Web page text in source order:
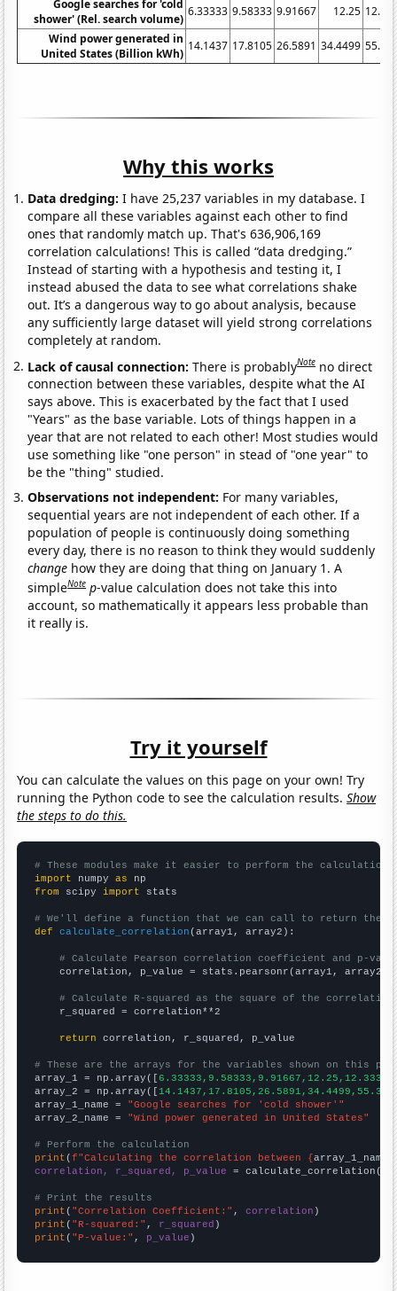
Google searches for 'cold
shower' (Rel. search volume)
6.33333 9.58333 9.91667 12.25
Wind power generated in
United States (Billion kWh)
14.1437 17.8105 26.5891 34.4499
Why this works
Data dredging: I have 25,237 variables in my database. I
compare all these variables against each other to find
ones that randomly match up. That's 636,906,169
correlation calculations! This is called “data dredging.”
Instead of starting with a hypothesis and testing it, I
instead abused the data to see what correlations shake
out. It’s a dangerous way to go about analysis, because
any sufficiently large dataset will yield strong correlations
completely at random.
Lack of causal connection:There is probablyNote no direct
connection between these variables, despite what the AI
says above. This is exacerbated by the fact that I used
"Years" as the base variable. Lots of things happen in a
year that are not related to each other! Most studies would
use something like "one person" in stead of "one year" to
be the "thing" studied.
Observations not independent: For many variables,
sequential years are not independent of each other. If a
population of people is continuously doing something
every day, there is no reason to think they would suddenly
change how they are doing that thing on January 1. A
simpleNote p-value calculation does not take this into
account, so mathematically it appears less probable than
it really is.
Try it yourself
You can calculate the values on this page on your own! Try
running the Python code to see the calculation results.Show
the steps to do this.
# These modules make it easier to perform the calculation
import numpy as
from scipy import stats
# We'll define a function that we can call to return the
def
calculate_correlation (array1, array2):
# Calculate Pearson correlation coefficient and p-
    correlation, p_value = stats.pearsonr(array1, array2)
# Calculate R-squared as the square of the
    r_squared = correlation**2
return correlation, r_squared, p_value
# These are the arrays for the variables shown on this
array_1 = np.array([
array_2 = np.array([
array_1_name = "Google searches for 'cold shower'"
array_2_name = "Wind power generated in United States"
# Perform the calculation
print (f"Calculating the correlation between {array_1_name
correlation, r_squared, p_value = calculate_correlation(
# Print the results
print ( "Correlation Coefficient:" , correlation
print ( "R-squared:" , r_squared
print ( "P-value:" , p_value )